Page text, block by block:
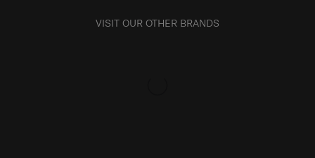
VISIT OUR OTHER BRANDS